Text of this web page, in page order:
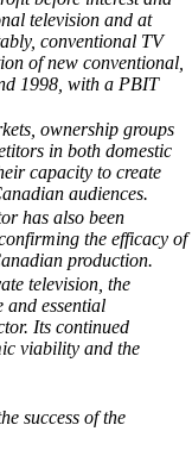
television and at
conventional TV
of new conventional,
1998, with a PBIT
ownership groups
in both domestic
capacity to create
audiences.
has also been
the efficacy of
production.
television, the
and essential
Its continued
viability and the
success of the